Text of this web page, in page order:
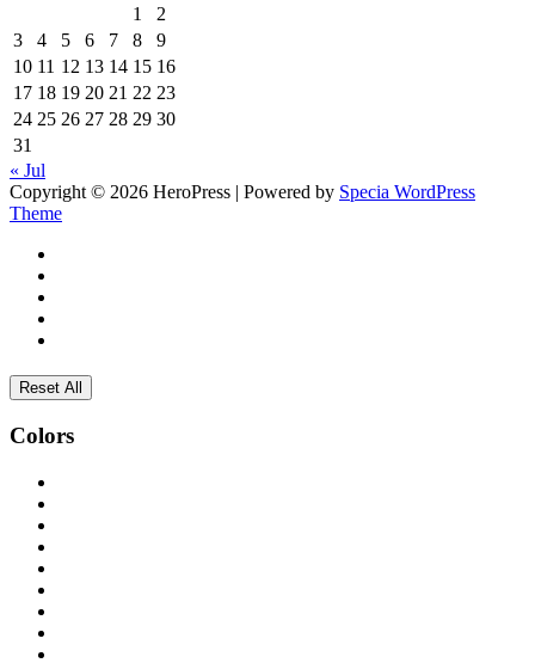
1
2
3
4 5 6 7 8
9
10 11 12 13 14 15 16
17 18 19 20 21 22 23
24 25 26 27 28 29 30
31
« Jul
Copyright © 2026 HeroPress | Powered by Specia WordPress
Theme
Reset All
Colors